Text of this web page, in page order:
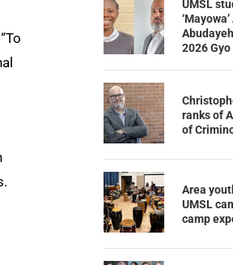
UMSL
2026
ranks of
of
Area
UMSL
camp